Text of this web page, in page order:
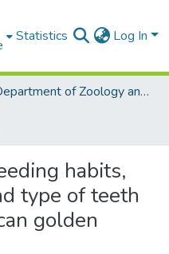
Statistics Log In
Department of Zoology and Entomology
habits,
type of teeth
golden